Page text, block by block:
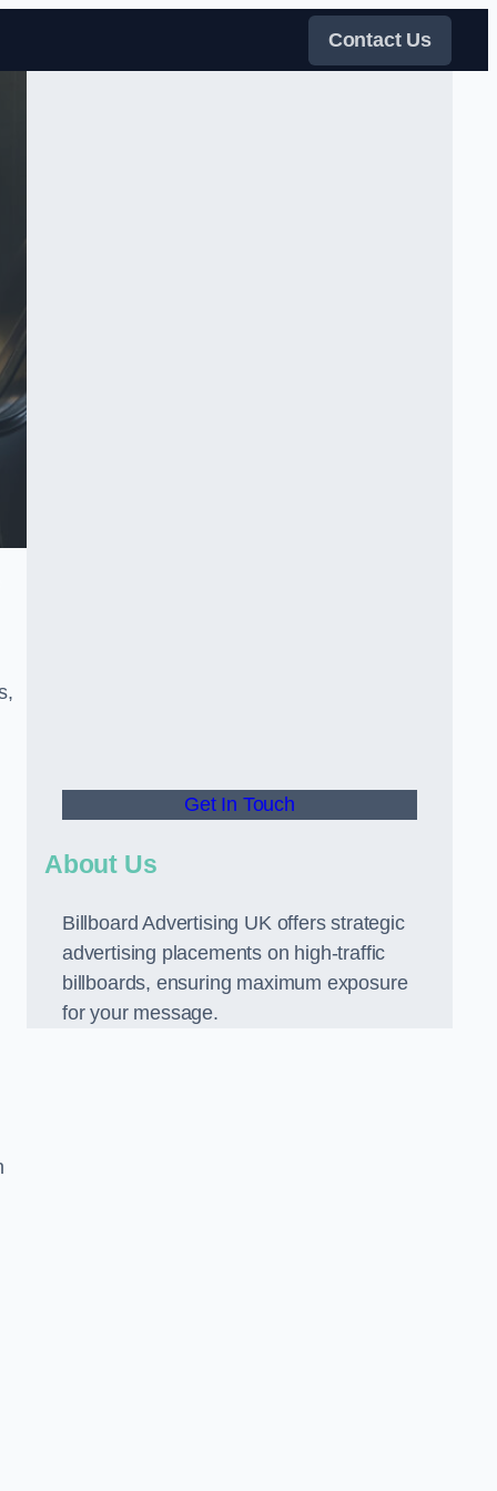
Contact Us
Get In Touch
About Us
Billboard Advertising UK offers strategic
advertising placements on high-traffic
billboards, ensuring maximum exposure
for your message.